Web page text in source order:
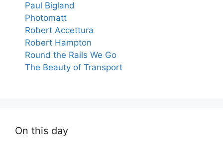
Paul Bigland
Photomatt
Robert Accettura
Robert Hampton
Round the Rails We Go
The Beauty of Transport
On this day